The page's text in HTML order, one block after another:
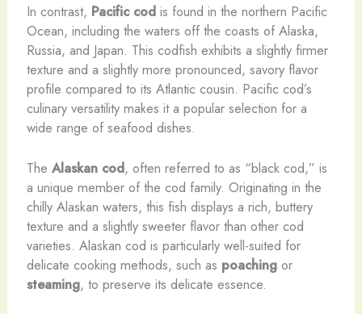
In contrast, Pacific codis found in the northern Pacific
Ocean, including the waters off the coasts of Alaska,
Russia, and Japan. This codfish exhibits a slightly firmer
texture and a slightly more pronounced, savory flavor
profile compared to its Atlantic cousin. Pacific cod’s
culinary versatility makes it a popular selection for a
wide range of seafood dishes.
The Alaskan cod, often referred to as “black cod,” is
a unique member of the cod family. Originating in the
chilly Alaskan waters, this fish displays a rich, buttery
texture and a slightly sweeter flavor than other cod
varieties. Alaskan cod is particularly well-suited for
delicate cooking methods, such as poachingor
steaming, to preserve its delicate essence.